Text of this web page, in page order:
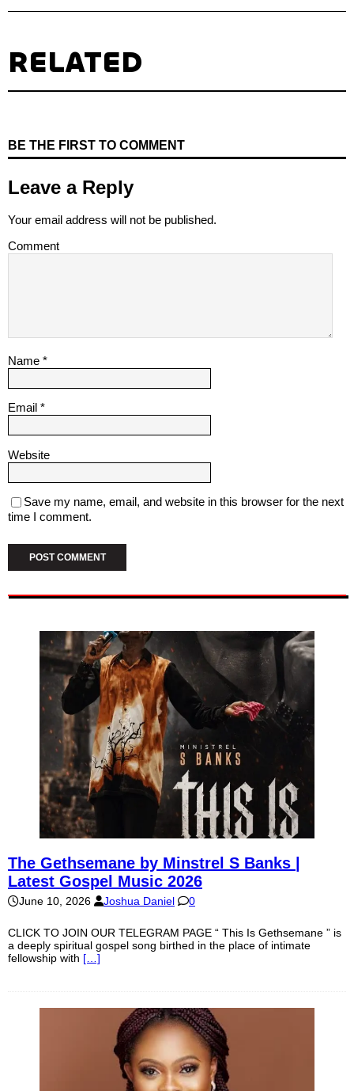
RELATED
BE THE FIRST TO COMMENT
Leave a Reply
Your email address will not be published.
Comment
Name *
Email *
Website
Save my name, email, and website in this browser for the next
time I comment.
The Gethsemane by Minstrel S Banks |
Latest Gospel Music 2026
June 10, 2026 Joshua Daniel 0
CLICK TO JOIN OUR TELEGRAM PAGE “ This Is Gethsemane ” is
a deeply spiritual gospel song birthed in the place of intimate
fellowship with […]